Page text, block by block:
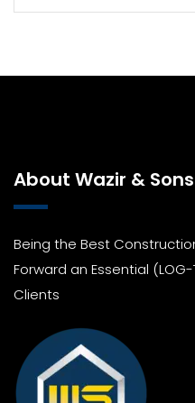
About Wazir & Sons
Being the Best
Forward an Essential (LOG-
Clients